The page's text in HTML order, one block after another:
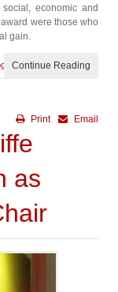
economic and
were those who
gain.
Continue Reading
Email
Print
as